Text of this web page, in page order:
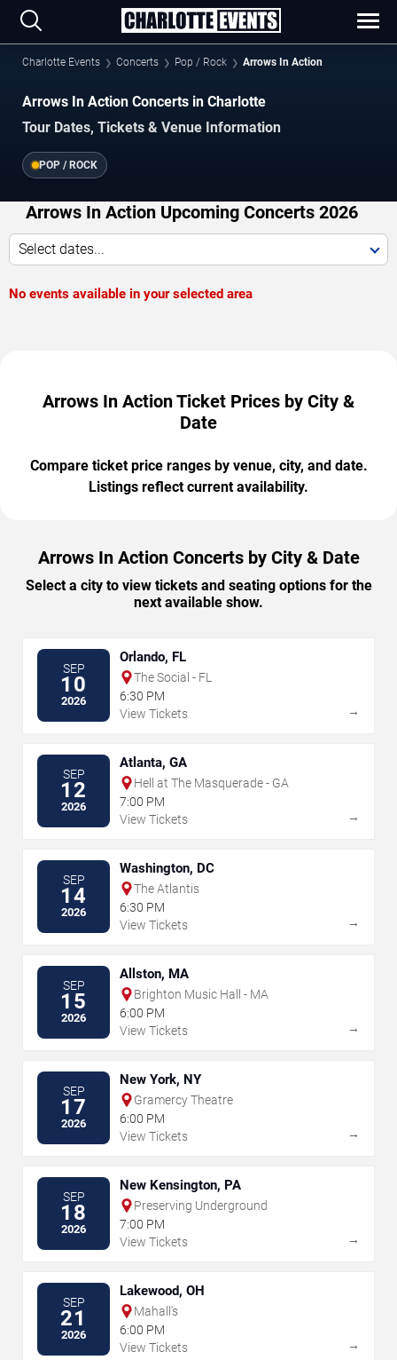
Charlotte Events Concerts Pop / Rock Arrows In Action
Arrows In Action Concerts in Charlotte
Tour Dates, Tickets & Venue Information
POP / ROCK
Arrows In Action Upcoming Concerts 2026
Select dates...
No events available in your selected area
Arrows In Action Ticket Prices by City &
Date
Compare ticket price ranges by venue, city, and date.
Listings reflect current availability.
Arrows In Action Concerts by City & Date
Select a city to view tickets and seating options for the
next available show.
SEP
10
2026
Orlando, FL
The Social - FL
6:30 PM
View Tickets
→
SEP
12
2026
Atlanta, GA
Hell at The Masquerade - GA
7:00 PM
View Tickets
→
SEP
14
2026
Washington, DC
The Atlantis
6:30 PM
View Tickets
→
SEP
15
2026
Allston, MA
Brighton Music Hall - MA
6:00 PM
View Tickets
→
SEP
17
2026
New York, NY
Gramercy Theatre
6:00 PM
View Tickets
→
SEP
18
2026
New Kensington, PA
Preserving Underground
7:00 PM
View Tickets
→
SEP
21
2026
Lakewood, OH
Mahall's
6:00 PM
View Tickets
→